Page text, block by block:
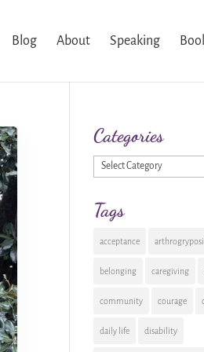
Blog About Speaking
Categories
Categories
Tags
acceptance
belonging caregiving
community courage
daily life disability